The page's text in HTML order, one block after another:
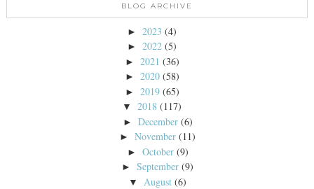
BLOG ARCHIVE
► 2023 (4)
► 2022 (5)
► 2021 (36)
► 2020 (58)
► 2019 (65)
▼ 2018 (117)
► December (6)
►November (11)
► October (9)
►September (9)
▼ August (6)